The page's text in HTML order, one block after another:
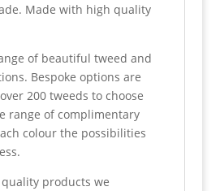
Made with high quality
of beautiful tweed and
Bespoke options are
200 tweeds to choose
range of complimentary
colour the possibilities
products we